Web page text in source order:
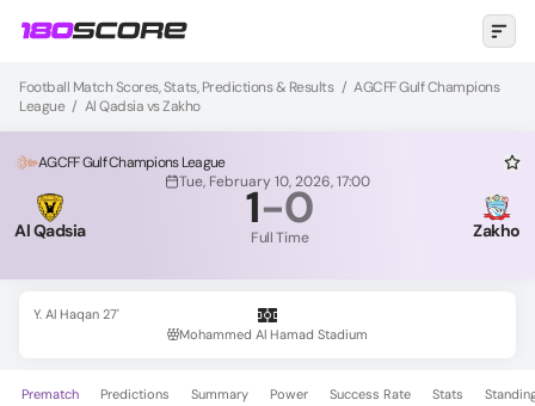
Football Match Scores, Stats, Predictions & Results / AGCFF Gulf Champions
League / Al Qadsia vs Zakho
AGCFF Gulf Champions League
Tue, February 10, 2026, 17:00
Al Qadsia 1-0
Full Time Zakho
Y. Al Haqan 27'
Mohammed Al Hamad Stadium
Prematch Predictions Summary Power Success Rate Stats